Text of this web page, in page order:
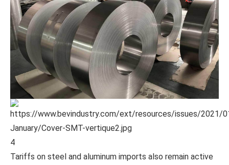
4
Tariffs on steel and aluminum imports also remain active